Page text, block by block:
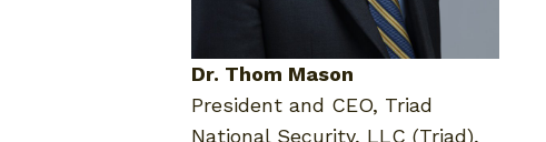
Dr. Thom Mason
President and CEO, Triad
National Security, LLC (Triad),